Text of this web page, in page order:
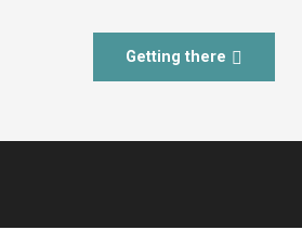
Getting there